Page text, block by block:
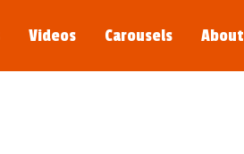
Videos Carousels About